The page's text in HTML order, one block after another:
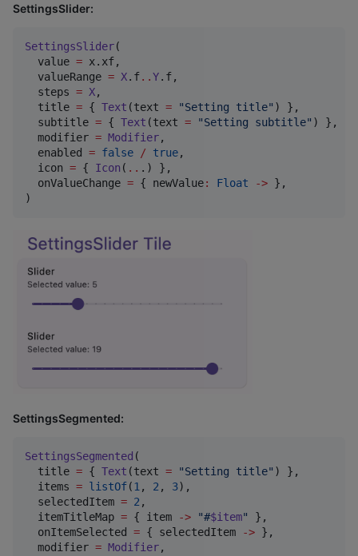
SettingsSlider:
SettingsSlider(
  value
= x.xf,
  valueRange
= X.f..Y.f,
  steps
= X,
  title
= { Text (text = "Setting title" ) },
  subtitle
= { Text (text = "Setting subtitle" ) },
  modifier
= Modifier,
  enabled
= false / true,
  icon
= { Icon ( .. .) },
  onValueChange
= { newValue: Float -> },
)
SettingsSegmented:
SettingsSegmented (
  title
= { Text (text = "Setting title" ) },
  items
= listOf(1, 2, 3),
  selectedItem
= 2,
  itemTitleMap
= { item -> "#$item"
},
  onItemSelected
= { selectedItem -> },
  modifier
= Modifier,